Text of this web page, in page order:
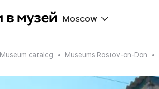
Moscow
Museum catalog Museums Rostov-on-Don